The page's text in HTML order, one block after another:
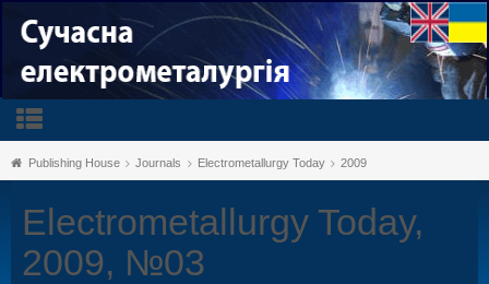
Publishing House Journals Electrometallurgy Today 2009
Electrometallurgy Today,
2009, №03